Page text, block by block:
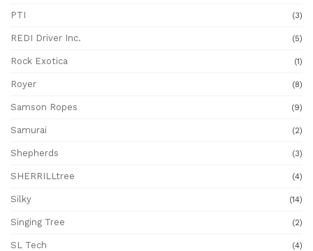
PTI (3)
REDI Driver Inc. (5)
Rock Exotica (1)
Royer (8)
Samson Ropes (9)
Samurai (2)
Shepherds (3)
SHERRILLtree (4)
Silky (14)
Singing Tree (2)
SL Tech (4)